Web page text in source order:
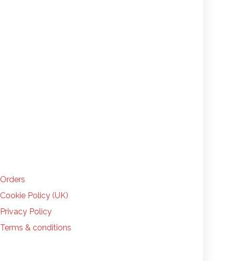
Orders
Cookie Policy (UK)
Privacy Policy
Terms & conditions